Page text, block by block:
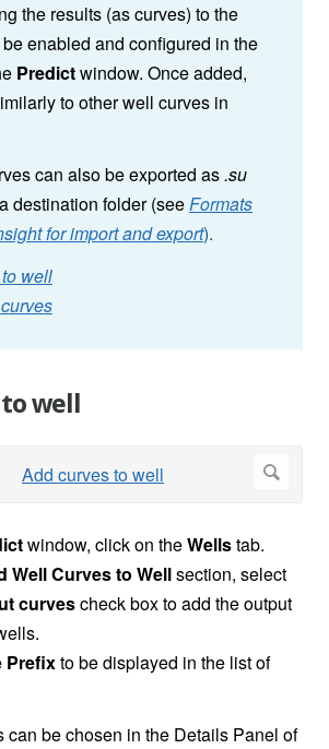
the results (as curves) to the
enabled and configured in the
Predictwindow. Once added,
to other well curves in
can also be exported as.su
destination folder (seeFormats
for import and export).
well
well
window, click on theWellstab.
Well Curves to Wellsection, select
curvescheck box to add the output
Prefixto be displayed in the list of
can be chosen in the Details Panel of